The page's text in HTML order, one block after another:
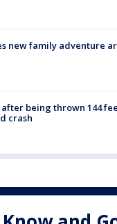
new family adventure
being thrown 144
crash